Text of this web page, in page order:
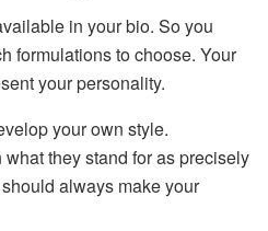
in your bio. So you
formulations to choose. Your
your personality.
your own style.
they stand for as precisely
always make your